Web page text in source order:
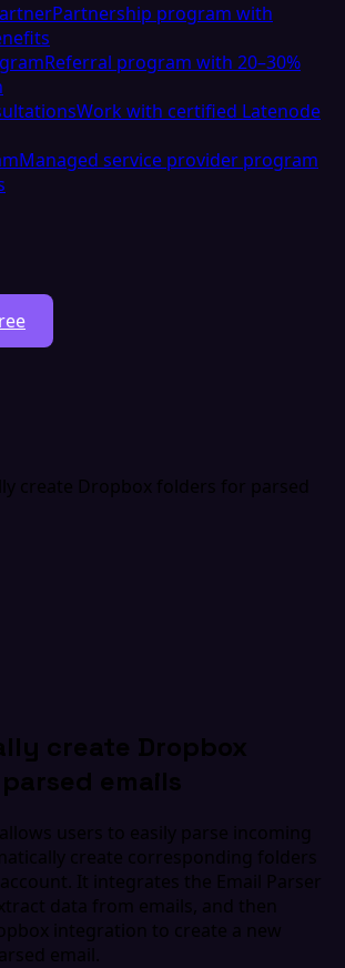
Partnership program with
Referral program with 20–30%
Work with certified Latenode
Managed service provider program
create Dropbox folders for parsed
create Dropbox
emails
users to easily parse incoming
create corresponding folders
It integrates the Email Parser
data from emails, and then
integration to create a new
email.